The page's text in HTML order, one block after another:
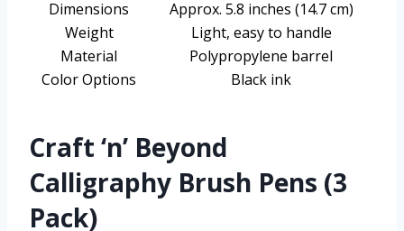
Dimensions
Approx. 5.8 inches (14.7 cm)
Weight
Light, easy to handle
Material
Polypropylene barrel
Color Options
Black ink
Craft ‘n’ Beyond
Calligraphy Brush Pens (3
Pack)